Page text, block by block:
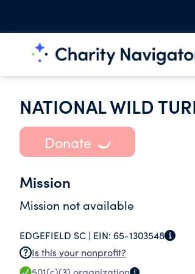
NATIONAL WILD
Donate
Mission
Mission not available
EDGEFIELD SC | EIN: 65-1303548
Is this your nonprofit?